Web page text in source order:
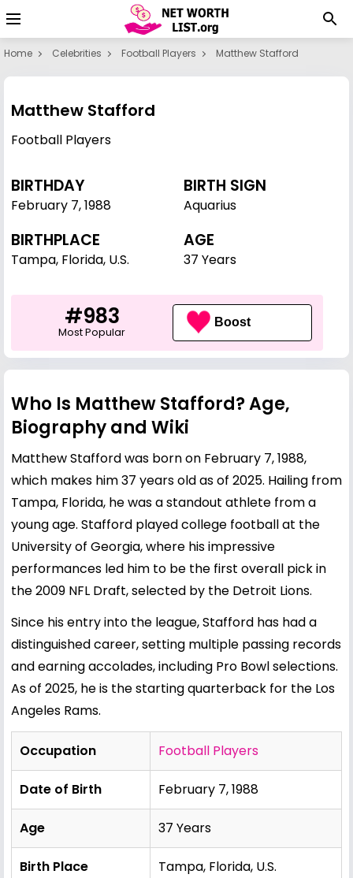
Home Celebrities Football Players Matthew Stafford
Matthew Stafford
Football Players
BIRTHDAY
February 7,1988
BIRTH SIGN
Aquarius
BIRTHPLACE
Tampa, Florida, U.S.
AGE
37 Years
#983
Most Popular
Boost
Who Is Matthew Stafford? Age,
Biography and Wiki
Matthew Stafford was born on February 7, 1988,
which makes him 37 years old as of 2025. Hailing from
Tampa, Florida, he was a standout athlete from a
young age. Stafford played college football at the
University of Georgia, where his impressive
performances led him to be the first overall pick in
the 2009 NFL Draft, selected by the Detroit Lions.
Since his entry into the league, Stafford has had a
distinguished career, setting multiple passing records
and earning accolades, including Pro Bowl selections.
As of 2025, he is the starting quarterback for the Los
Angeles Rams.
Occupation Football Players
Date of Birth February 7, 1988
Age 37 Years
Birth Place Tampa, Florida, U.S.